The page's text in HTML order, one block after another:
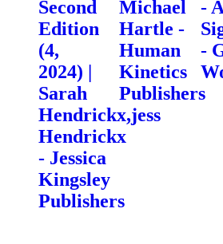
Second
Edition
(4,
2024) |
Sarah
Hendrickx,jess
Hendrickx
- Jessica
Kingsley
Publishers
Michael
Hartle -
Human
Kinetics
Publishers
-
-